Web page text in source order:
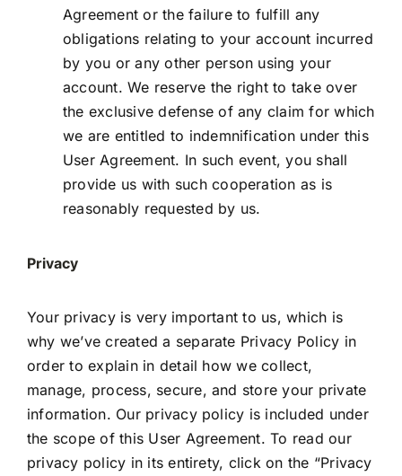
Agreement or the failure to fulfill any
obligations relating to your account incurred
by you or any other person using your
account. We reserve the right to take over
the exclusive defense of any claim for which
we are entitled to indemnification under this
User Agreement. In such event, you shall
provide us with such cooperation as is
reasonably requested by us.
Privacy
Your privacy is very important to us, which is
why we’ve created a separate Privacy Policy in
order to explain in detail how we collect,
manage, process, secure, and store your private
information. Our privacy policy is included under
the scope of this User Agreement. To read our
privacy policy in its entirety, click on the “Privacy